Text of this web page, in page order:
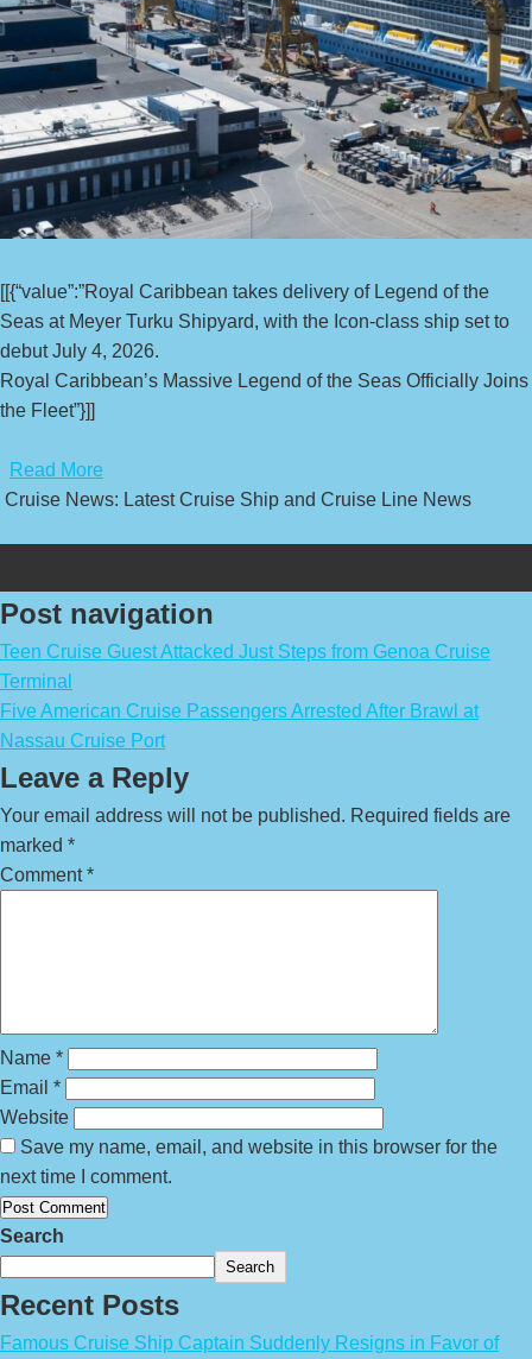
[[{“value”:”Royal Caribbean takes delivery of Legend of the
Seas at Meyer Turku Shipyard, with the Icon-class ship set to
debut July 4, 2026.
Royal Caribbean’s Massive Legend of the Seas Officially Joins
the Fleet”}]]
Read More
Cruise News: Latest Cruise Ship and Cruise Line News
Post navigation
Teen Cruise Guest Attacked Just Steps from Genoa Cruise
Terminal
Five American Cruise Passengers Arrested After Brawl at
Nassau Cruise Port
Leave a Reply
Your email address will not be published. Required fields are
marked *
Comment*
Name *
Email *
Website
Save my name, email, and website in this browser for the
next time I comment.
Search
Search
Recent Posts
Famous Cruise Ship Captain Suddenly Resigns in Favor of